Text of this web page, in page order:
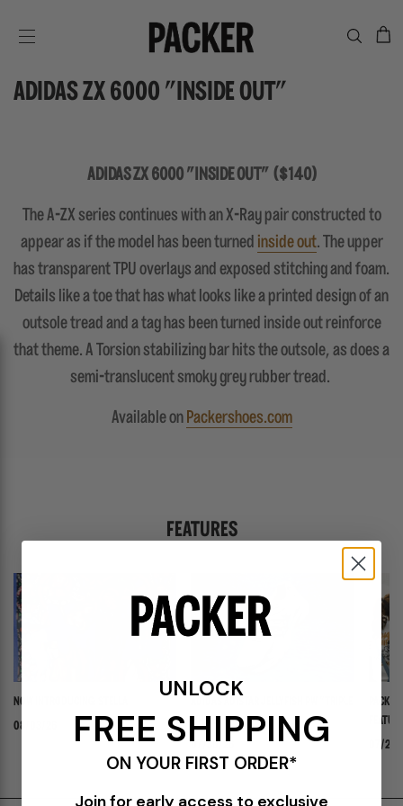
ADIDAS ZX 6000 "INSIDE OUT"
ADIDAS ZX 6000 "INSIDE OUT" ($140)
The A-ZX series continues with an X-Ray pair constructed to
appear as if the model has been turned inside out. The upper
has transparent TPU overlays and exposed stitching and foam.
Details like a toe that has what looks like a printed design of an
outsole tread and a tag has been turned inside out reinforce
that theme. A Torsion stabilizing bar hits the outsole, as does a
semi-translucent smoky grey rubber tread.
Available on Packershoes.com
FEATURES
NOW INTRODUCING: STELLA
08/03/26
07/30/26
07/
UNLOCK
FREE SHIPPING
ON YOUR FIRST ORDER*